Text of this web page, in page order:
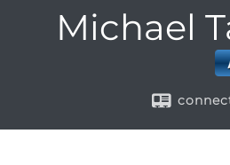
Michael